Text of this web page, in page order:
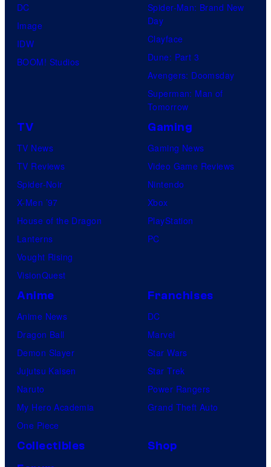
DC
Image
IDW
BOOM! Studios
Spider-Man: Brand New
Day
Clayface
Dune: Part 3
Avengers: Doomsday
Superman: Man of
Tomorrow
TV
TV News
TV Reviews
Spider-Noir
X-Men ’97
House of the Dragon
Lanterns
Vought Rising
VisionQuest
Gaming
Gaming News
Video Game Reviews
Nintendo
Xbox
PlayStation
PC
Anime
Anime News
Dragon Ball
Demon Slayer
Jujutsu Kaisen
Naruto
My Hero Academia
One Piece
Franchises
DC
Marvel
Star Wars
Star Trek
Power Rangers
Grand Theft Auto
Collectibles
Shop